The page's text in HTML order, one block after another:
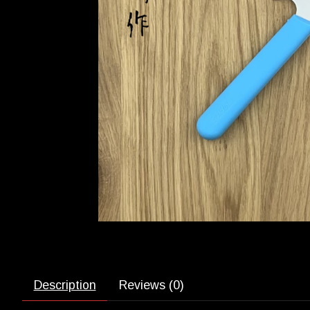
Description Reviews (0)